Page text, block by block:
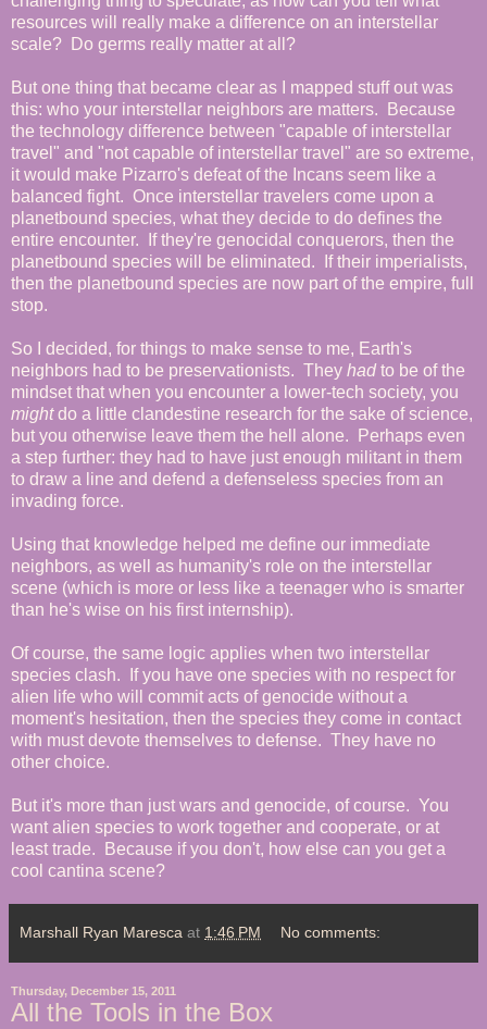
resources will really make a difference on an interstellar
scale? Do germs really matter at all?
But one thing that became clear as I mapped stuff out was
this: who your interstellar neighbors are matters. Because
the technology difference between "capable of interstellar
travel" and "not capable of interstellar travel" are so extreme,
it would make Pizarro's defeat of the Incans seem like a
balanced fight. Once interstellar travelers come upon a
planetbound species, what they decide to do defines the
entire encounter. If they're genocidal conquerors, then the
planetbound species will be eliminated. If their imperialists,
then the planetbound species are now part of the empire, full
stop.
So I decided, for things to make sense to me, Earth's
neighbors had to be preservationists. They hadto be of the
mindset that when you encounter a lower-tech society, you
mightdo a little clandestine research for the sake of science,
but you otherwise leave them the hell alone. Perhaps even
a step further: they had to have just enough militant in them
to draw a line and defend a defenseless species from an
invading force.
Using that knowledge helped me define our immediate
neighbors, as well as humanity's role on the interstellar
scene (which is more or less like a teenager who is smarter
than he's wise on his first internship).
Of course, the same logic applies when two interstellar
species clash. If you have one species with no respect for
alien life who will commit acts of genocide without a
moment's hesitation, then the species they come in contact
with must devote themselves to defense. They have no
other choice.
But it's more than just wars and genocide, of course. You
want alien species to work together and cooperate, or at
least trade. Because if you don't, how else can you get a
cool cantina scene?
Marshall Ryan Maresca at 1:46 PM No comments:
Thursday, December 15, 2011
All the Tools in the Box